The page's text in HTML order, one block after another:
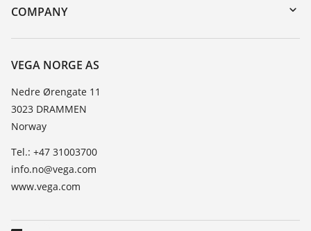
Search
Training
TeamViewer
COMPANY
About VEGA
Contact
News
Press
Blog
VEGA NORGE AS
Nedre Ørengate 11
3023 DRAMMEN
Norway
Tel.: +47 31003700
info.no@vega.com
www.vega.com